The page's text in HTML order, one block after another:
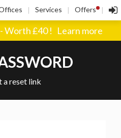
| Services | Offers ! |
Worth £40 ! Learn more
a reset link